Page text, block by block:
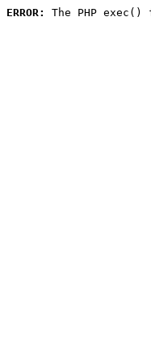
ERROR: The PHP